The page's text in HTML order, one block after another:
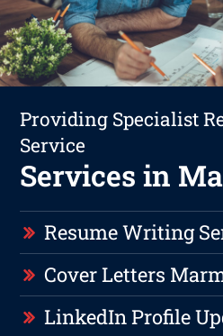
Providing Specialist
Service
Services in
Resume Writing
Cover Letters
LinkedIn Profile